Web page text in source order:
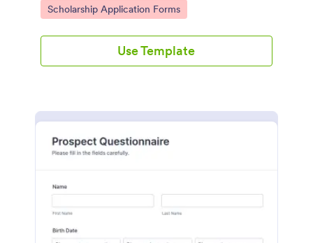
Go to Category:
Scholarship Application Forms
Use Template